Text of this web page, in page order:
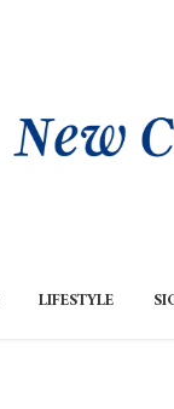
LIFESTYLE